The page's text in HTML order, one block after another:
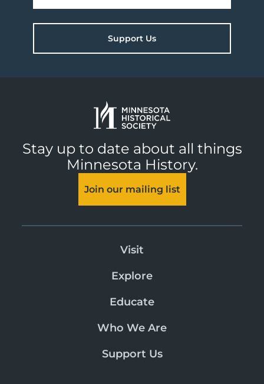
Support Us
Stay up to date about all things
Minnesota History.
Join our mailing list
Visit
Explore
Educate
Who We Are
Support Us